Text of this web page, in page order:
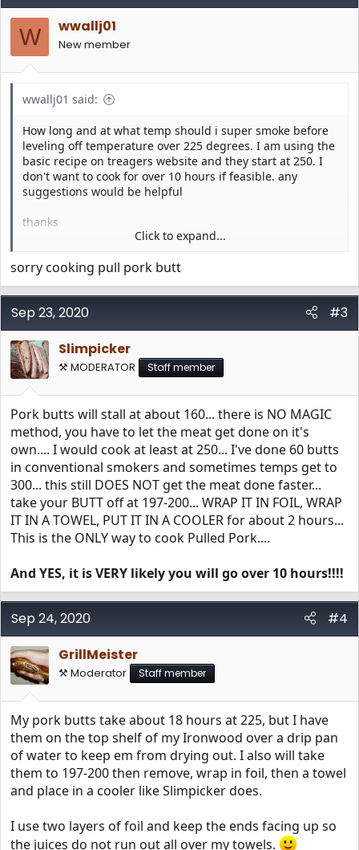
W wwallj01
New member
wwallj01 said:
How long and at what temp should i super smoke before
leveling off temperature over 225 degrees. I am using the
basic recipe on treagers website and they start at 250. I
don't want to cook for over 10 hours if feasible. any
suggestions would be helpful
thanks
Click to expand...
sorry cooking pull pork butt
Sep 23, 2020
#3
Slimpicker
⚒️ MODERATOR Staff member
Pork butts will stall at about 160... there is NO MAGIC
method, you have to let the meat get done on it's
own.... I would cook at least at 250... I've done 60 butts
in conventional smokers and sometimes temps get to
300... this still DOES NOT get the meat done faster...
take your BUTT off at 197-200... WRAP IT IN FOIL, WRAP
IT IN A TOWEL, PUT IT IN A COOLER for about 2 hours...
This is the ONLY way to cook Pulled Pork....
And YES, it is VERY likely you will go over 10 hours!!!!
Sep 24, 2020
#4
GrillMeister
⚒️ Moderator Staff member
My pork butts take about 18 hours at 225, but I have
them on the top shelf of my Ironwood over a drip pan
of water to keep em from drying out. I also will take
them to 197-200 then remove, wrap in foil, then a towel
and place in a cooler like Slimpicker does.
I use two layers of foil and keep the ends facing up so
the juices do not run out all over my towels.